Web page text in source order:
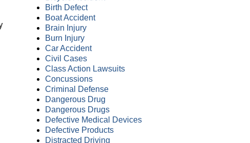
Birth Defect
Boat Accident
Brain Injury
Burn Injury
Car Accident
Civil Cases
Class Action Lawsuits
Concussions
Criminal Defense
Dangerous Drug
Dangerous Drugs
Defective Medical Devices
Defective Products
Distracted Driving